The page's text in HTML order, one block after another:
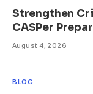
Strengthen
CASPer
August 4, 2026
BLOG